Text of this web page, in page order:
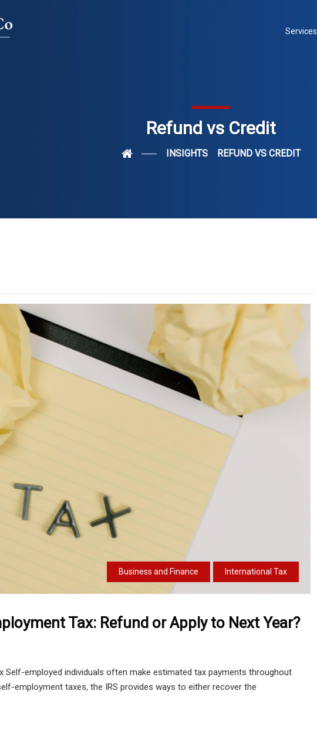
Services
Refund vs Credit
INSIGHTS REFUND VS CREDIT
Business and Finance International Tax
Tax: Refund or Apply to Next Year?
Self-employed individuals often make estimated tax payments throughout
employment taxes, the IRS provides ways to either recover the